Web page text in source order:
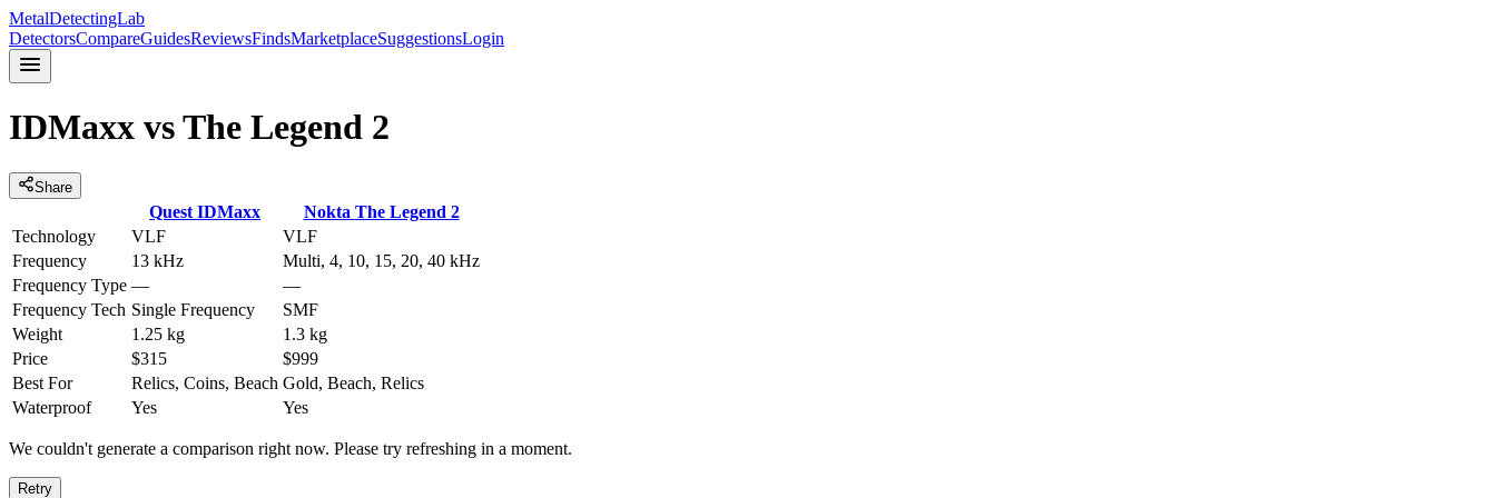
MetalDetectingLab
DetectorsCompareGuidesReviewsFindsMarketplaceSuggestionsLogin
IDMaxx vsThe Legend 2
Share
Quest IDMaxx Nokta The Legend 2
Technology
VLF
VLF
Frequency
13 kHz
Multi, 4, 10, 15, 20, 40 kHz
Frequency Type —
—
Frequency Tech Single Frequency
SMF
Weight
1.25 kg
1.3 kg
Price
$315
$999
Best For
Relics, Coins, Beach Gold, Beach, Relics
Waterproof
Yes Yes
We couldn't generate a comparison right now. Please try refreshing in a moment.
Retry